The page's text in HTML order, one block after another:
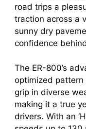
road trips a
traction across a
sunny dry
confidence
The ER-800’s
optimized
grip in diverse
making it a true
drivers. With an